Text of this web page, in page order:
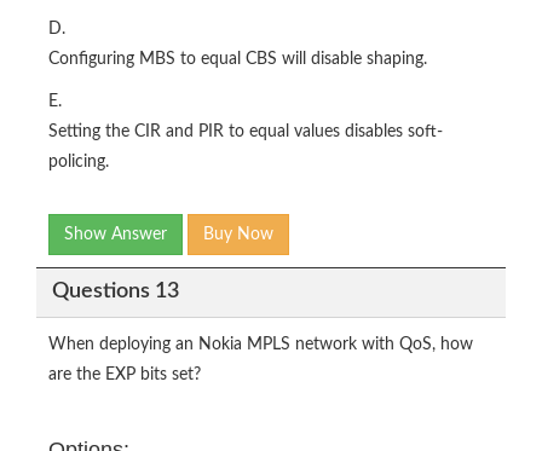
D.
Configuring MBS to equal CBS will disable shaping.
E.
Setting the CIR and PIR to equal values disables soft-
policing.
Show Answer Buy Now
Questions 13
When deploying an Nokia MPLS network with QoS, how
are the EXP bits set?